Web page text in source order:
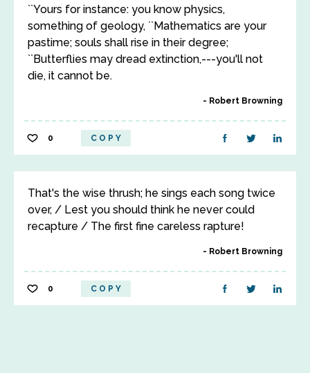
``Yours for instance: you know physics,
something of geology, ``Mathematics are your
pastime; souls shall rise in their degree;
``Butterflies may dread extinction,---you'll not
die, it cannot be.
Robert Browning
0 COPY
That's the wise thrush; he sings each song twice
over, / Lest you should think he never could
recapture / The first fine careless rapture!
Robert Browning
0 COPY